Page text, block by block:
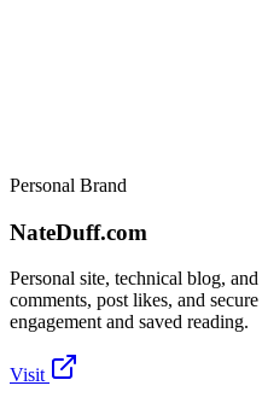
Personal Brand
NateDuff.com
Personal site, technical blog,
comments, post likes, and
engagement and saved reading.
Visit